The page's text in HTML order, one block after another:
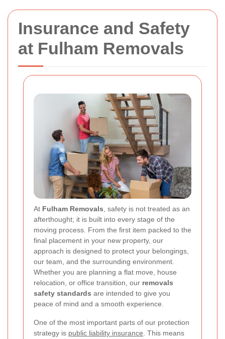
Insurance and Safety
at Fulham Removals
At Fulham Removals , safety is not treated as an
afterthought; it is built into every stage of the
moving process. From the first item packed to the
final placement in your new property, our
approach is designed to protect your belongings,
our team, and the surrounding environment.
Whether you are planning a flat move, house
relocation, or office transition, our removals
safety standards are intended to give you
peace of mind and a smooth experience.
One of the most important parts of our protection
strategy is public liability insurance . This means